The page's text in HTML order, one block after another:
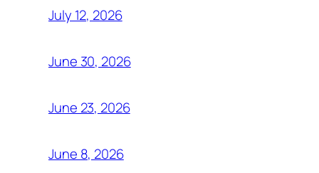
July 12, 2026
June 30, 2026
June 23, 2026
June 8, 2026